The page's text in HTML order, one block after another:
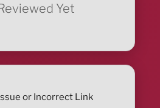
Yet
or Incorrect Link